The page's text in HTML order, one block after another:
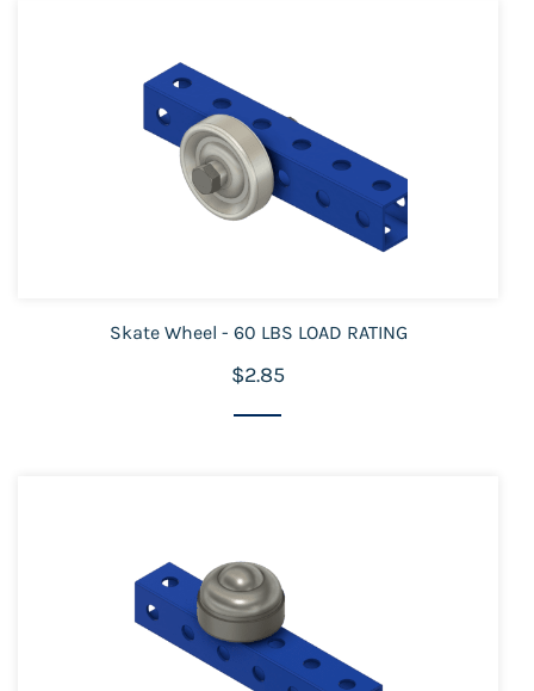
Skate Wheel - 60 LBS LOAD RATING
$2.85